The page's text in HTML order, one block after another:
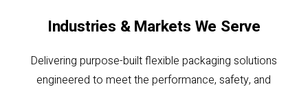
Industries & Markets We Serve
Delivering purpose-built flexible packaging solutions
engineered to meet the performance, safety, and